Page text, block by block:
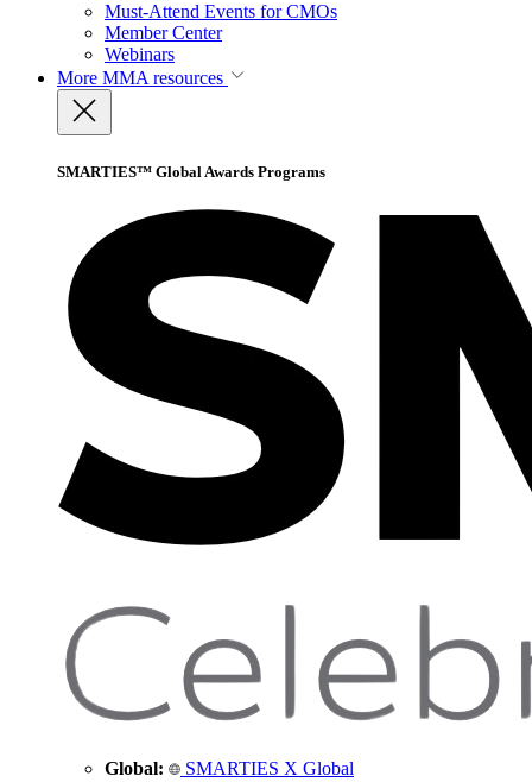
Must-Attend Events for CMOs
Member Center
Webinars
More MMA resources
SMARTIES™ Global Awards Programs
Global: SMARTIES X Global